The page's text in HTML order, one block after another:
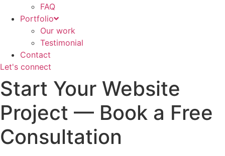
FAQ
Portfolio
Our work
Testimonial
Contact
Let's connect
Start Your Website
Project — Book a Free
Consultation